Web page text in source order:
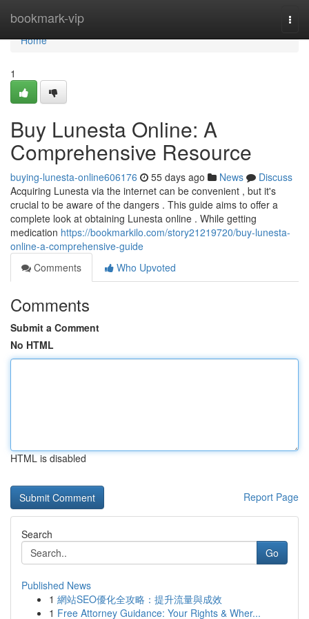
bookmark-vip
Home
Home
1
Buy Lunesta Online: A
Comprehensive Resource
buying-lunesta-online606176 55 days ago News
Discuss
Acquiring Lunesta via the internet can be convenient , but it's
crucial to be aware of the dangers . This guide aims to offer a
complete look at obtaining Lunesta online . While getting
medication https://bookmarkilo.com/story21219720/buy-lunesta-
online-a-comprehensive-guide
Comments
Who Upvoted
Comments
Submit a Comment
No HTML
HTML is disabled
Report Page
Search
Go
Published News
1 網站SEO優化全攻略：提升流量與成效
1 Free Attorney Guidance: Your Rights & Wher...